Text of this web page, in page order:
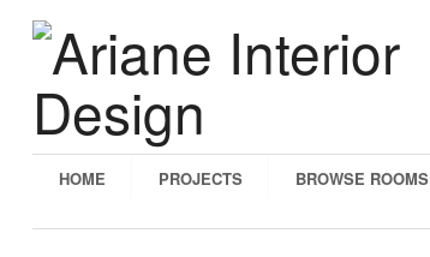
HOME PROJECTS BROWSE ROOMS